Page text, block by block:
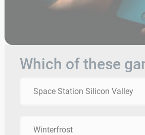
Which of these
Space Station Silicon Valley
Winterfrost